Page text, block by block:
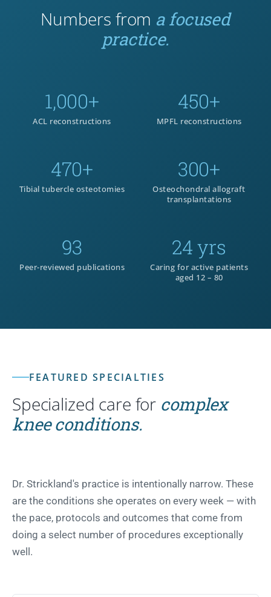
Numbers from a focused
practice.
1,000+
ACL reconstructions
450+
MPFL reconstructions
470+
Tibial tubercle osteotomies
300+
Osteochondral allograft
transplantations
93
Peer-reviewed publications
24 yrs
Caring for active patients
aged 12 – 80
FEATURED SPECIALTIES
Specialized care for complex
knee conditions.
Dr. Strickland's practice is intentionally narrow. These
are the conditions she operates on every week — with
the pace, protocols and outcomes that come from
doing a select number of procedures exceptionally
well.